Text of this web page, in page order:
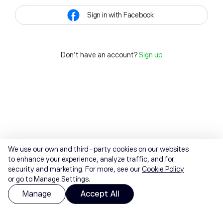
Sign in with Facebook
Don't have an account? Sign up
We use our own and third-party cookies on our websites
to enhance your experience, analyze traffic, and for
security and marketing. For more, see ourCookie Policy
or go to Manage Settings.
Manage Accept All